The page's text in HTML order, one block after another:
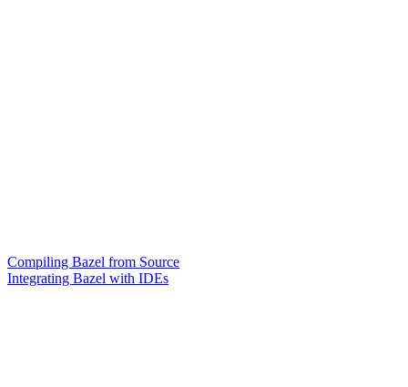
Compiling Bazel from Source
Integrating Bazel with IDEs